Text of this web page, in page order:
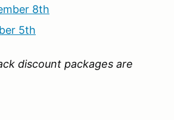
8th
5th
discount packages are